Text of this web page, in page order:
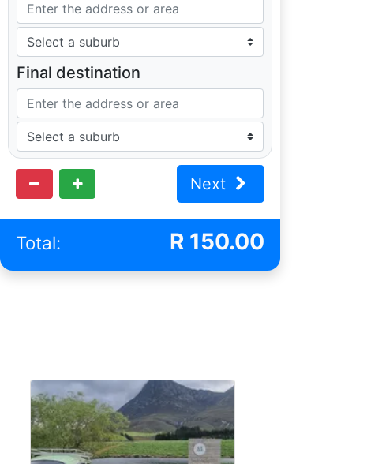
Final destination
Next
Total: R 150.00